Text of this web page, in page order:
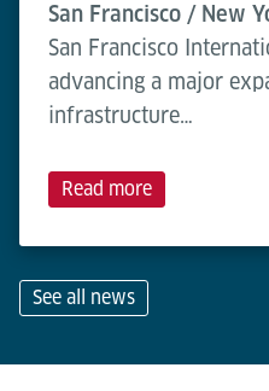
San Francisco / New
San Francisco
advancing a major
infrastructure…
Read more
See all news